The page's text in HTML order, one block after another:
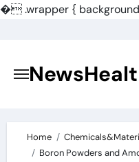
�.wrapper {
content
Home
Boron Powders and